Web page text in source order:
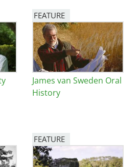
FEATURE
Image
James van Sweden Oral
History
FEATURE
Image